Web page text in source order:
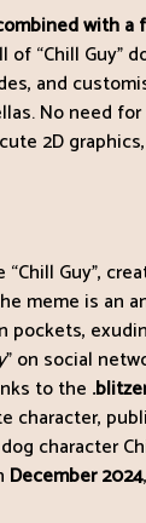
with a
“Chill Guy”
and
No need
2D
Guy”,
meme is an
pockets,
” on social
to the
character,
character
December 2024